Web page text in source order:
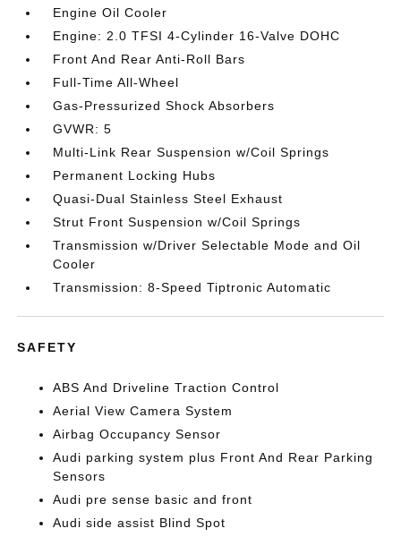
Engine Oil Cooler
Engine: 2.0 TFSI 4-Cylinder 16-Valve DOHC
Front And Rear Anti-Roll Bars
Full-Time All-Wheel
Gas-Pressurized Shock Absorbers
GVWR: 5
Multi-Link Rear Suspension w/Coil Springs
Permanent Locking Hubs
Quasi-Dual Stainless Steel Exhaust
Strut Front Suspension w/Coil Springs
Transmission w/Driver Selectable Mode and Oil
Cooler
Transmission: 8-Speed Tiptronic Automatic
SAFETY
ABS And Driveline Traction Control
Aerial View Camera System
Airbag Occupancy Sensor
Audi parking system plus Front And Rear Parking
Sensors
Audi pre sense basic and front
Audi side assist Blind Spot